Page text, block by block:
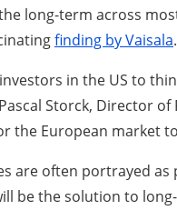
long-term across
finding by Vaisala.
in the US to
Storck, Director
the European market
are often portrayed
be the solution to